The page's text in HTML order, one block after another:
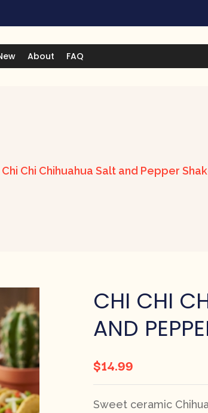
About FAQ
Chi Chi Chihuahua Salt and Pepper
CHI CHI
AND
$14.99
Sweet ceramic